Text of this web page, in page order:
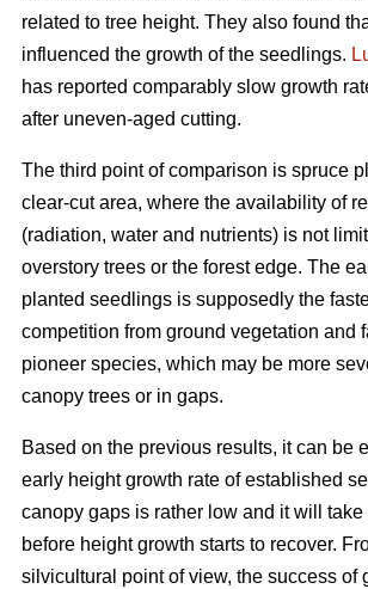
related to tree height. They also found
influenced the growth of the seedlings.
has reported comparably slow growth
after uneven-aged cutting.
The third point of comparison is spruce
clear-cut area, where the availability of
(radiation, water and nutrients) is not
overstory trees or the forest edge. The
planted seedlings is supposedly the
competition from ground vegetation and
pioneer species, which may be more
canopy trees or in gaps.
Based on the previous results, it can be
early height growth rate of established
canopy gaps is rather low and it will
before height growth starts to recover.
silvicultural point of view, the success of